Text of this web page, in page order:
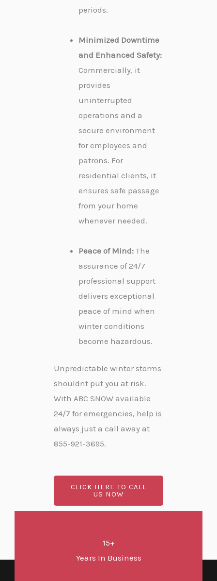
periods.
Minimized Downtime
and Enhanced Safety:
Commercially, it
provides
uninterrupted
operations and a
secure environment
for employees and
patrons. For
residential clients, it
ensures safe passage
from your home
whenever needed.
Peace of Mind: The
assurance of 24/7
professional support
delivers exceptional
peace of mind when
winter conditions
become hazardous.
Unpredictable winter storms
shouldnt put you at risk.
With ABC SNOW available
24/7 for emergencies, help is
always just a call away at
855-921-3695.
CLICK HERE TO CALL
US NOW
15+
Years In Business